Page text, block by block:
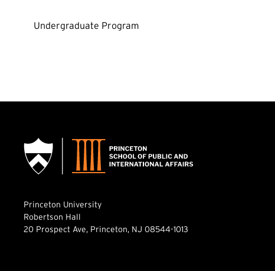
Undergraduate Program
Princeton University
Robertson Hall
20 Prospect Ave, Princeton, NJ 08544-1013